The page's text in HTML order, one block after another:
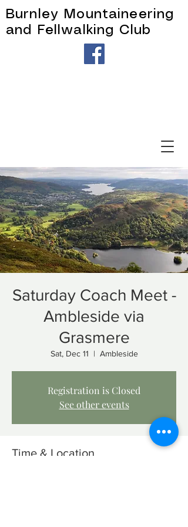
Burnley Mountaineering
and Fellwalking Club
Saturday Coach Meet -
Ambleside via
Grasmere
Sat, Dec 11
  |
Ambleside
Registration is Closed
See other events
Time & Location